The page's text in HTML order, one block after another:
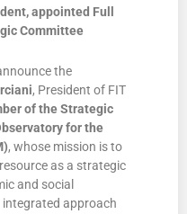
appointed Full
Committee
the
, President of FIT
of the Strategic
for the
, whose mission is to
as a strategic
and social
approach